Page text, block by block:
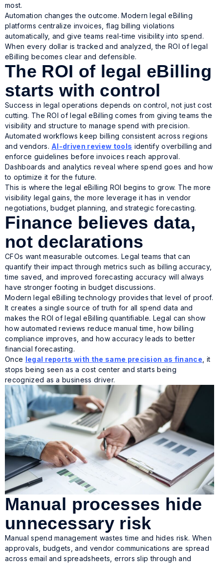
most.
Automation changes the outcome. Modern legal eBilling
platforms centralize invoices, flag billing violations
automatically, and give teams real-time visibility into spend.
When every dollar is tracked and analyzed, the ROI of legal
eBilling becomes clear and defensible.
The ROI of legal eBilling
starts with control
Success in legal operations depends on control, not just cost
cutting. The ROI of legal eBilling comes from giving teams the
visibility and structure to manage spend with precision.
Automated workflows keep billing consistent across regions
and vendors. AI-driven review tools identify overbilling and
enforce guidelines before invoices reach approval.
Dashboards and analytics reveal where spend goes and how
to optimize it for the future.
This is where the legal eBilling ROI begins to grow. The more
visibility legal gains, the more leverage it has in vendor
negotiations, budget planning, and strategic forecasting.
Finance believes data,
not declarations
CFOs want measurable outcomes. Legal teams that can
quantify their impact through metrics such as billing accuracy,
time saved, and improved forecasting accuracy will always
have stronger footing in budget discussions.
Modern legal eBilling technology provides that level of proof.
It creates a single source of truth for all spend data and
makes the ROI of legal eBilling quantifiable. Legal can show
how automated reviews reduce manual time, how billing
compliance improves, and how accuracy leads to better
financial forecasting.
Once legal reports with the same precision as finance , it
stops being seen as a cost center and starts being
recognized as a business driver.
Manual processes hide
unnecessary risk
Manual spend management wastes time and hides risk. When
approvals, budgets, and vendor communications are spread
across email and spreadsheets, errors slip through and